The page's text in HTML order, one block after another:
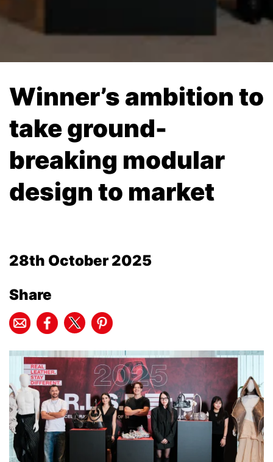
Winner’s ambition to
take ground-
breaking modular
design to market
28th October 2025
Share